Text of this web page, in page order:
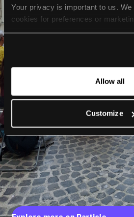
Your privacy is important to us.
cookies for preferences or
For more information, please
Allow all
Customize